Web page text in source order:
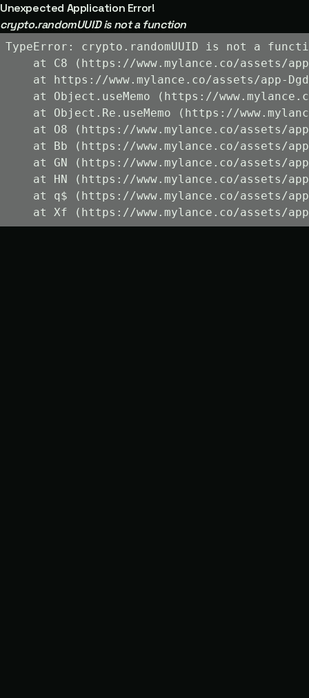
Unexpected Application Error!
crypto.randomUUID is not a function
TypeError: crypto.randomUUID is not a
at C8 (https://www.mylance.co/assets/
at https://www.mylance.co/assets/app-
at Object.useMemo (https://
at Object.Re.useMemo (https://
at O8 (https://www.mylance.co/assets/
at Bb (https://www.mylance.co/assets/
at GN (https://www.mylance.co/assets/
at HN (https://www.mylance.co/assets/
at q$ (https://www.mylance.co/assets/
at Xf (https://www.mylance.co/assets/